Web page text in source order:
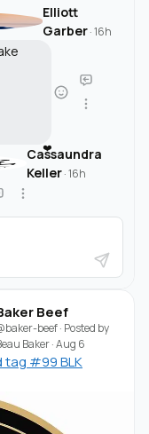
Elliott
Garber·16h
❤️
Cassaundra
Keller·16h
Beef
beef· Posted by
Baker·Aug 6
tag #99 BLK